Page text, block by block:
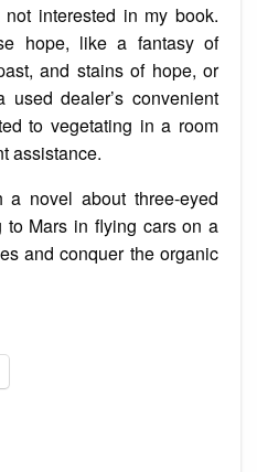
interested in my book.
hope, like a fantasy of
and stains of hope, or
used dealer’s convenient
to vegetating in a room
assistance.
novel about three-eyed
to Mars in flying cars on a
and conquer the organic